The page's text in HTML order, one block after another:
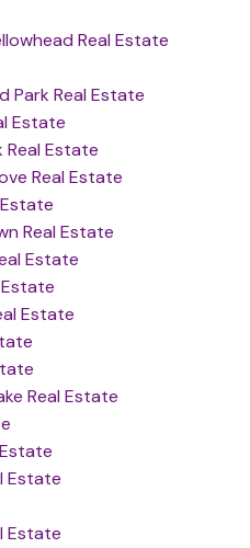
Real Estate
Park Real Estate
Estate
Estate
Real Estate
Real Estate
Estate
Estate
Estate
Real Estate
Estate
Estate